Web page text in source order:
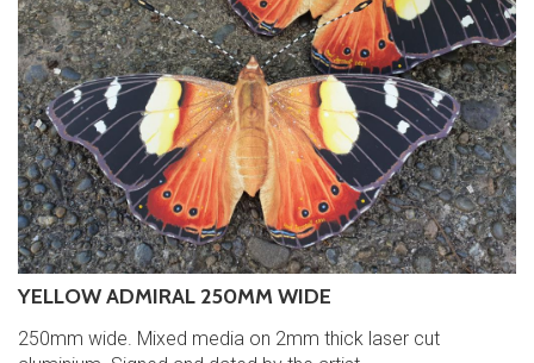
YELLOW ADMIRAL 250MM WIDE
250mm wide. Mixed media on 2mm thick laser cut